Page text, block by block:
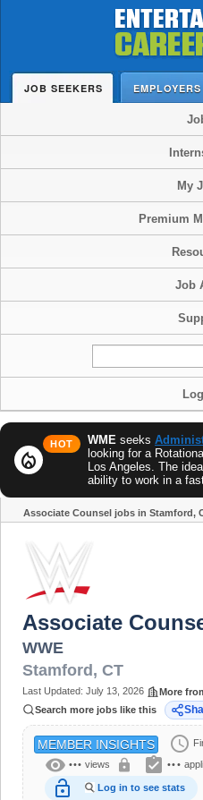
JOB SEEKERS EMPLOYERS
My
Premium
Job
local_fire_department
HOT WME seeks
looking for a
Los Angeles. The
ability to work in a
Associate Counsel jobs in Stamford,
Associate
WWE
Stamford , CT
Last Updated: July 13, 2026
More
Search more jobs like this
MEMBER INSIGHTS schedule
visibility ••• views lock assignment_turned_in •••
lock_open Log in to see stats